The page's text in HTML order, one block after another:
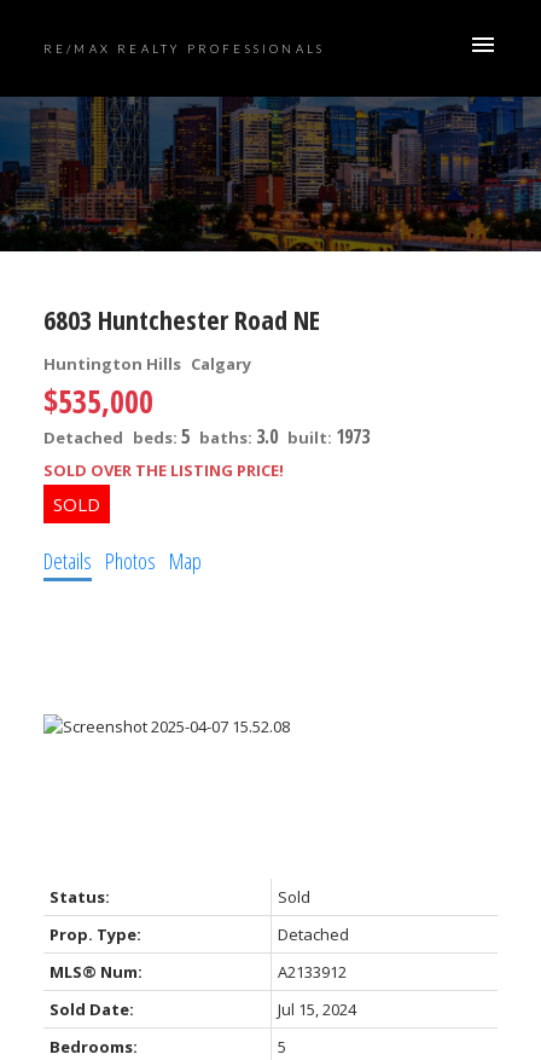
RE/MAX REALTY PROFESSIONALS
6803 Huntchester Road NE
Huntington Hills Calgary
$535,000
Detached beds: 5 baths: 3.0 built: 1973
SOLD OVER THE LISTING PRICE!
Details Photos Map
Status:
Sold
Prop. Type:
Detached
MLS® Num:
A2133912
Sold Date:
Jul 15, 2024
Bedrooms:
5